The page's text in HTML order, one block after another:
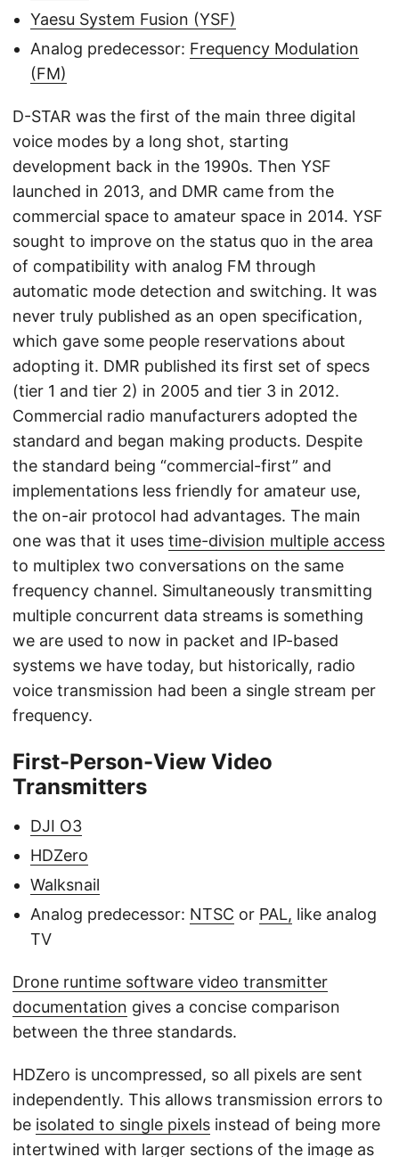
Yaesu System Fusion (YSF)
Analog predecessor: Frequency Modulation
(FM)
D-STAR was the first of the main three digital
voice modes by a long shot, starting
development back in the 1990s. Then YSF
launched in 2013, and DMR came from the
commercial space to amateur space in 2014. YSF
sought to improve on the status quo in the area
of compatibility with analog FM through
automatic mode detection and switching. It was
never truly published as an open specification,
which gave some people reservations about
adopting it. DMR published its first set of specs
(tier 1 and tier 2) in 2005 and tier 3 in 2012.
Commercial radio manufacturers adopted the
standard and began making products. Despite
the standard being “commercial-first” and
implementations less friendly for amateur use,
the on-air protocol had advantages. The main
one was that it uses time-division multiple access
to multiplex two conversations on the same
frequency channel. Simultaneously transmitting
multiple concurrent data streams is something
we are used to now in packet and IP-based
systems we have today, but historically, radio
voice transmission had been a single stream per
frequency.
First-Person-View Video
Transmitters
DJI O3
HDZero
Walksnail
Analog predecessor: NTSC or PAL, like analog
TV
Drone runtime software video transmitter
documentation gives a concise comparison
between the three standards.
HDZero is uncompressed, so all pixels are sent
independently. This allows transmission errors to
be isolated to single pixels instead of being more
intertwined with larger sections of the image as